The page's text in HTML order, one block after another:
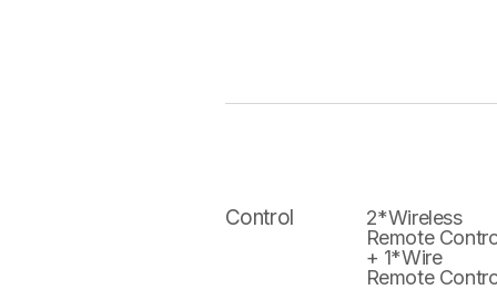
Control
2*Wireless
Remote
+ 1*Wire
Remote